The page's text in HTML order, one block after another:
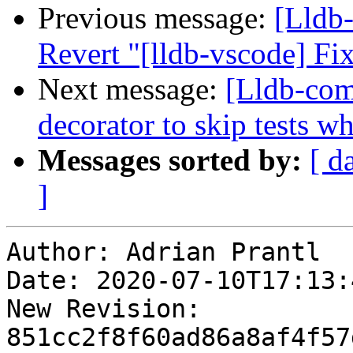
Previous message:
Revert "[lldb-vscode]
Next message: [Lldb-
decorator to skip tests
Messages sorted by: [
]
Author: Adrian Prantl
Date: 2020-07-
New Revision: